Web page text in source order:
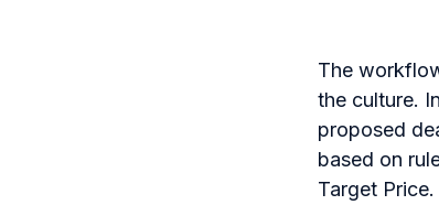
The
the culture.
proposed
based on
Target